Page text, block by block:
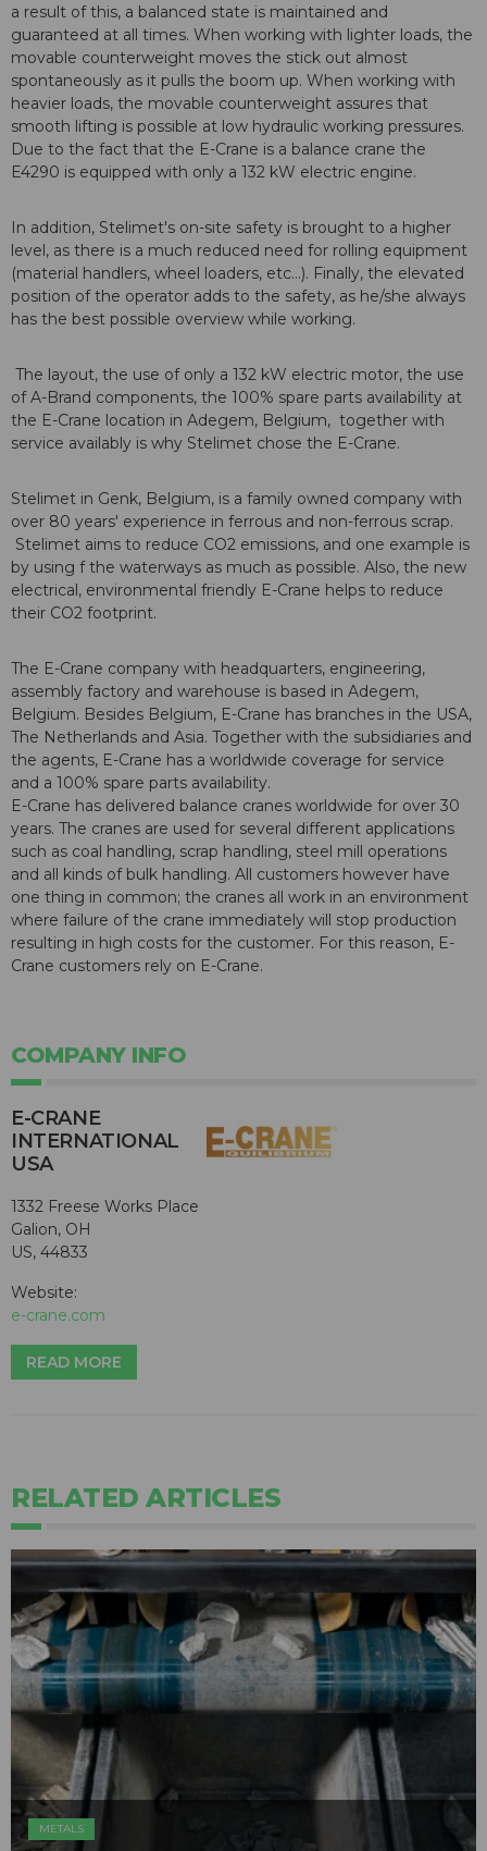
a result of this, a balanced state is maintained and
guaranteed at all times. When working with lighter loads, the
movable counterweight moves the stick out almost
spontaneously as it pulls the boom up. When working with
heavier loads, the movable counterweight assures that
smooth lifting is possible at low hydraulic working pressures.
Due to the fact that the E-Crane is a balance crane the
E4290 is equipped with only a 132 kW electric engine.
In addition, Stelimet's on-site safety is brought to a higher
level, as there is a much reduced need for rolling equipment
(material handlers, wheel loaders, etc...). Finally, the elevated
position of the operator adds to the safety, as he/she always
has the best possible overview while working.
The layout, the use of only a 132 kW electric motor, the use
of A-Brand components, the 100% spare parts availability at
the E-Crane location in Adegem, Belgium, together with
service availably is why Stelimet chose the E-Crane.
Stelimet in Genk, Belgium, is a family owned company with
over 80 years' experience in ferrous and non-ferrous scrap.
Stelimet aims to reduce CO2 emissions, and one example is
by using f the waterways as much as possible. Also, the new
electrical, environmental friendly E-Crane helps to reduce
their CO2 footprint.
The E-Crane company with headquarters, engineering,
assembly factory and warehouse is based in Adegem,
Belgium. Besides Belgium, E-Crane has branches in the USA,
The Netherlands and Asia. Together with the subsidiaries and
the agents, E-Crane has a worldwide coverage for service
and a 100% spare parts availability.
E-Crane has delivered balance cranes worldwide for over 30
years. The cranes are used for several different applications
such as coal handling, scrap handling, steel mill operations
and all kinds of bulk handling. All customers however have
one thing in common; the cranes all work in an environment
where failure of the crane immediately will stop production
resulting in high costs for the customer. For this reason, E-
Crane customers rely on E-Crane.
COMPANY INFO
E-CRANE
INTERNATIONAL
USA
1332 Freese Works Place
Galion, OH
US, 44833
Website:
e-crane.com
READ MORE
RELATED ARTICLES
METALS